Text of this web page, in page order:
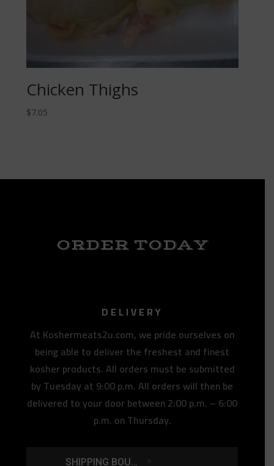
Chicken Thighs
$7.05
ORDER TODAY
DELIVERY
At Koshermeats2u.com, we pride ourselves on
being able to deliver the freshest and finest
kosher products. All orders must be submitted
by Tuesday at 9:00 p.m. All orders will then be
delivered to your door between 2:00 p.m. – 6:00
p.m. on Thursday.